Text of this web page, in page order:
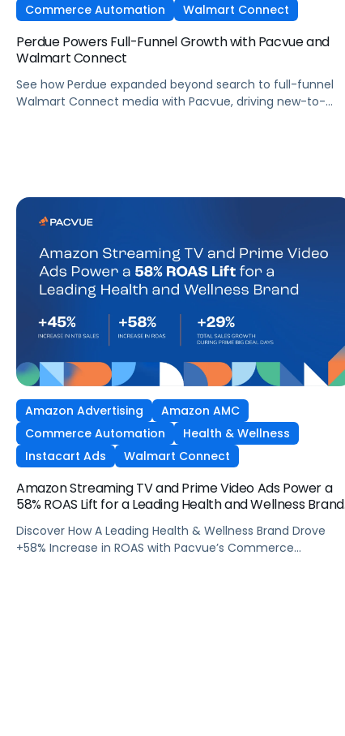
Commerce Automation Walmart Connect
Perdue Powers Full-Funnel Growth with Pacvue and
Walmart Connect
See how Perdue expanded beyond search to full-funnel
Walmart Connect media with Pacvue, driving new-to-
Amazon Advertising
Amazon AMC
Commerce Automation
Health & Wellness
Instacart Ads
Walmart Connect
Amazon Streaming TV and Prime Video Ads Power a
58% ROAS Lift for a Leading Health and Wellness Brand
Discover How A Leading Health & Wellness Brand Drove
+58% Increase in ROAS with Pacvue’s Commerce